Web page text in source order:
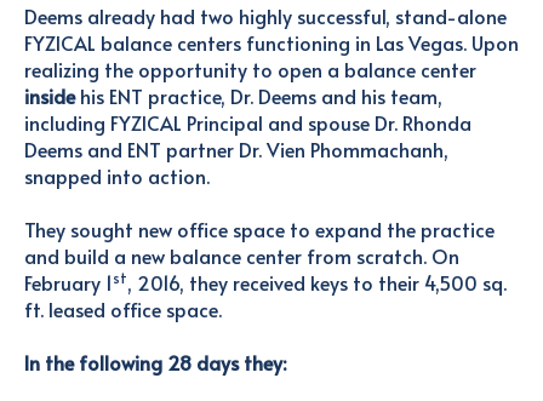
Deems already had two highly successful, stand-alone
FYZICAL balance centers functioning in Las Vegas. Upon
realizing the opportunity to open a balance center
insidehis ENT practice, Dr. Deems and his team,
including FYZICAL Principal and spouse Dr. Rhonda
Deems and ENT partner Dr. Vien Phommachanh,
snapped into action.
They sought new office space to expand the practice
and build a new balance center from scratch. On
February 1st, 2016, they received keys to their 4,500 sq.
ft. leased office space.
In the following 28 days they: